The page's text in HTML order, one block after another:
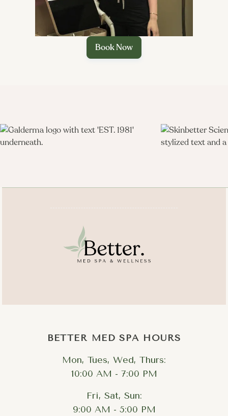
Book Now
BETTER MED SPA HOURS
Mon, Tues, Wed, Thurs:
10:00 AM - 7:00 PM
Fri, Sat, Sun:
9:00 AM - 5:00 PM